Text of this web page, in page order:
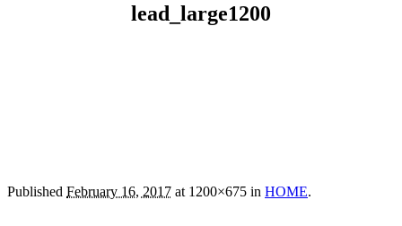
lead_large1200
Published February 16, 2017 at 1200×675 in HOME.